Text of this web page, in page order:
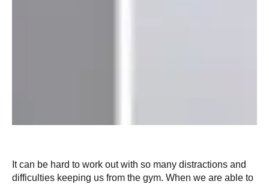
It can be hard to work out with so many distractions and
difficulties keeping us from the gym. When we are able to